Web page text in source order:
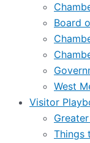
Board
West
Visitor
Things